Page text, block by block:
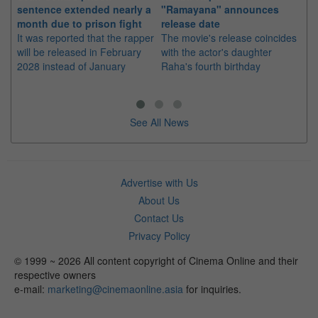
sentence extended nearly a
month due to prison fight
It was reported that the rapper
will be released in February
2028 instead of January
"Ramayana" announces
release date
The movie's release coincides
with the actor's daughter
Raha's fourth birthday
See All News
Advertise with Us
About Us
Contact Us
Privacy Policy
© 1999 ~ 2026 All content copyright of Cinema Online and their
respective owners
e-mail: marketing@cinemaonline.asia for inquiries.